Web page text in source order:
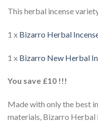
This herbal incense
1 x Bizarro Herbal
1 x Bizarro New Herbal
You save £10 !!!
Made with only the best
materials, Bizarro Herbal